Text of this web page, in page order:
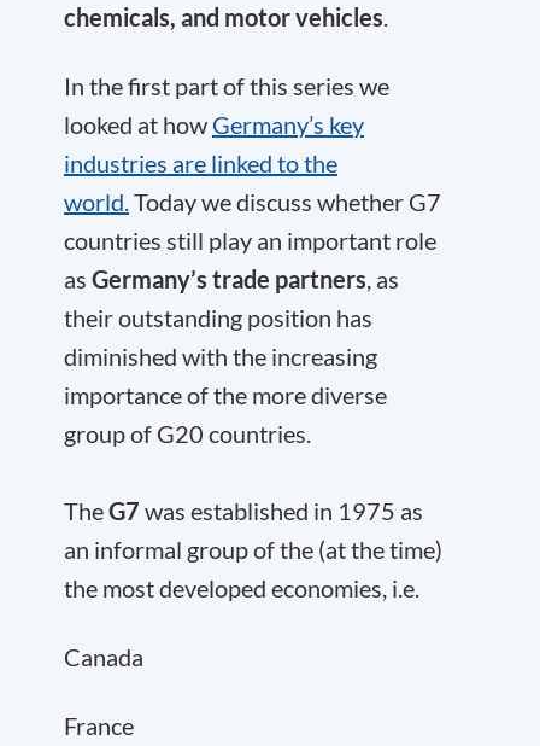
chemicals, and motor vehicles.
In the first part of this series we
looked at how Germany’s key
industries are linked to the
world.Today we discuss whether G7
countries still play an important role
as Germany’s trade partners, as
their outstanding position has
diminished with the increasing
importance of the more diverse
group of G20 countries.
TheG7 was established in 1975 as
an informal group of the (at the time)
the most developed economies, i.e.
Canada
France